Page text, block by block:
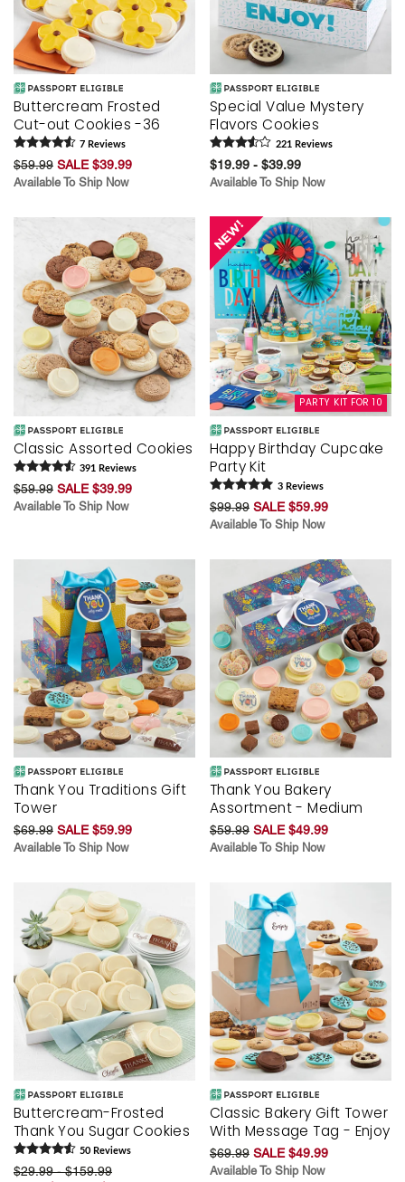
Buttercream Frosted
Cut-out Cookies -36
7 Reviews
$59.99 SALE $39.99
Available To Ship Now
Special Value Mystery
Flavors Cookies
221 Reviews
$19.99 - $39.99
Available To Ship Now
Classic Assorted Cookies
391 Reviews
$59.99 SALE $39.99
Available To Ship Now
PARTY KIT FOR 10
Happy Birthday Cupcake
Party Kit
3 Reviews
$99.99 SALE $59.99
Available To Ship Now
Thank You Traditions Gift
Tower
$69.99 SALE $59.99
Available To Ship Now
Thank You Bakery
Assortment - Medium
$59.99 SALE $49.99
Available To Ship Now
Buttercream-Frosted
Thank You Sugar Cookies
50 Reviews
$29.99 - $159.99
Classic Bakery Gift Tower
With Message Tag - Enjoy
$69.99 SALE $49.99
Available To Ship Now